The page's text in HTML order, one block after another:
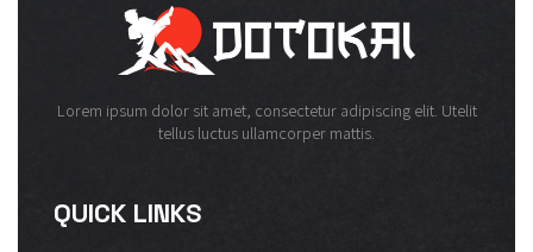
Lorem ipsum dolor sit amet, consectetur adipiscing elit. Utelit
tellus luctus ullamcorper mattis.
QUICK LINKS